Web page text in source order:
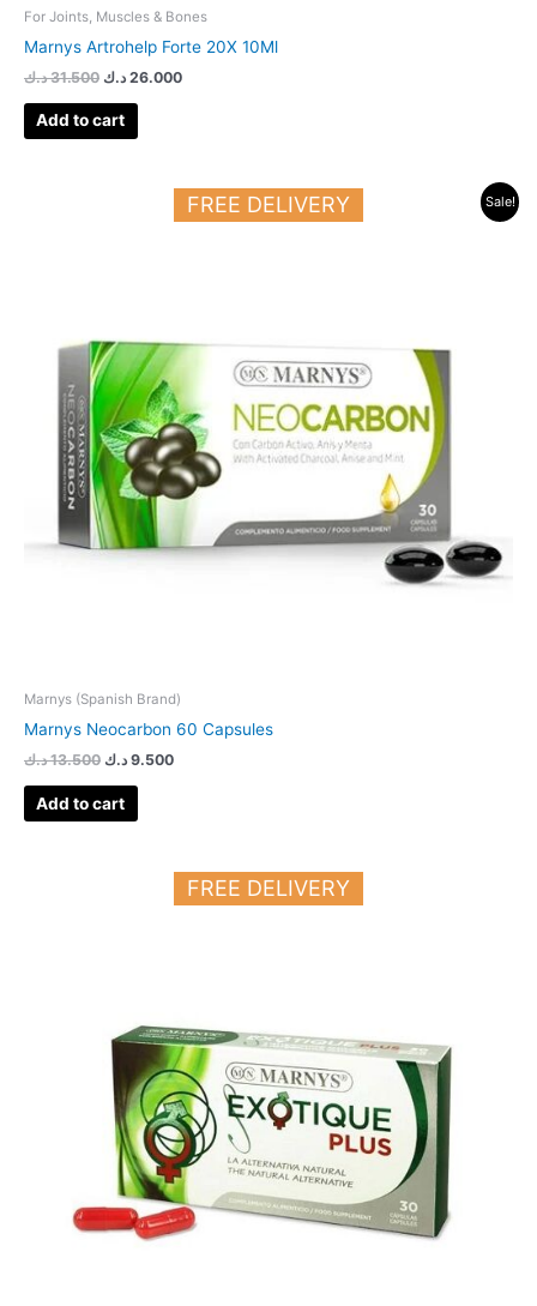
For Joints, Muscles & Bones
Marnys Artrohelp Forte 20X 10Ml
31.500 د.ك 26.000 د.ك
Add to cart
Sale!
FREE DELIVERY
Marnys (Spanish Brand)
Marnys Neocarbon 60 Capsules
13.500 د.ك 9.500 د.ك
Current
price
Add to cart
FREE DELIVERY